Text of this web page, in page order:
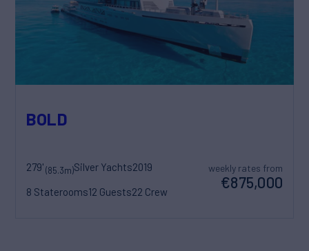
BOLD
279'(85.3m)Silver Yachts2019
8 Staterooms12 Guests22 Crew
weekly rates from
€875,000